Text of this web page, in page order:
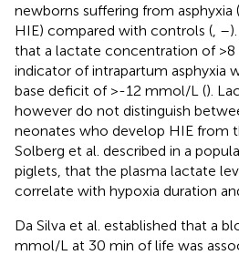
newborns suffering from
HIE) compared with controls ( –
that a lactate concentration of
indicator of intrapartum asphyxia
base deficit of >-12 mmol/L ().
however do not distinguish
neonates who develop HIE from
Solberg et al. described in a
piglets, that the plasma lactate
correlate with hypoxia duration
Da Silva et al. established that a
mmol/L at 30 min of life was